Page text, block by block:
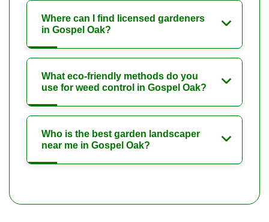
Where can I find licensed gardeners
in Gospel Oak?
What eco-friendly methods do you
use for weed control in Gospel Oak?
Who is the best garden landscaper
near me in Gospel Oak?